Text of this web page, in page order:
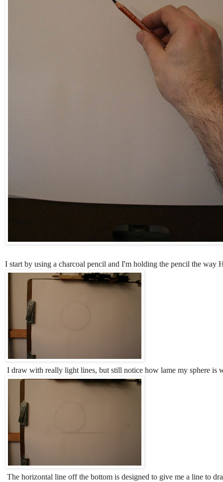
I start by using a charcoal pencil and I'm holding the pencil the way
I draw with really light lines, but still notice how lame my sphere is
The horizontal line off the bottom is designed to give me a line to